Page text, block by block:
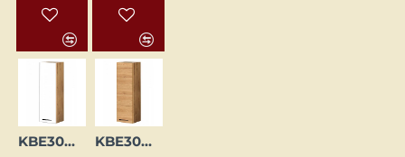
KBE30WGL-BI/DSC KBE30WGL-DSC